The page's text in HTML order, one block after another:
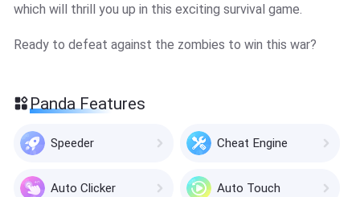
which will thrill you up in this exciting survival game.
Ready to defeat against the zombies to win this war?
Panda Features
Speeder Cheat Engine
Auto Clicker Auto Touch